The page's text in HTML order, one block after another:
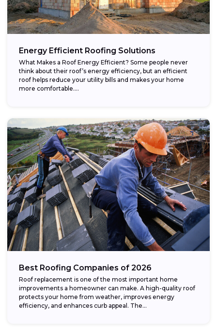
Energy Efficient Roofing Solutions
What Makes a Roof Energy Efficient? Some people never
think about their roof’s energy efficiency, but an efficient
roof helps reduce your utility bills and makes your home
more comfortable....
Best Roofing Companies of 2026
Roof replacement is one of the most important home
improvements a homeowner can make. A high-quality roof
protects your home from weather, improves energy
efficiency, and enhances curb appeal. The...